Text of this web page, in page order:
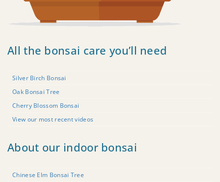
All the bonsai care you’ll need
Silver Birch Bonsai
Oak Bonsai Tree
Cherry Blossom Bonsai
View our most recent videos
About our indoor bonsai
Chinese Elm Bonsai Tree